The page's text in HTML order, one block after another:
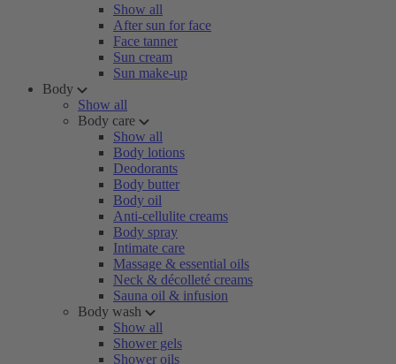
Show all
After sun for face
Face tanner
Sun cream
Sun make-up
Body
Show all
Body care
Show all
Body lotions
Deodorants
Body butter
Body oil
Anti-cellulite creams
Body spray
Intimate care
Massage & essential oils
Neck & décolleté creams
Sauna oil & infusion
Body wash
Show all
Shower gels
Shower oils